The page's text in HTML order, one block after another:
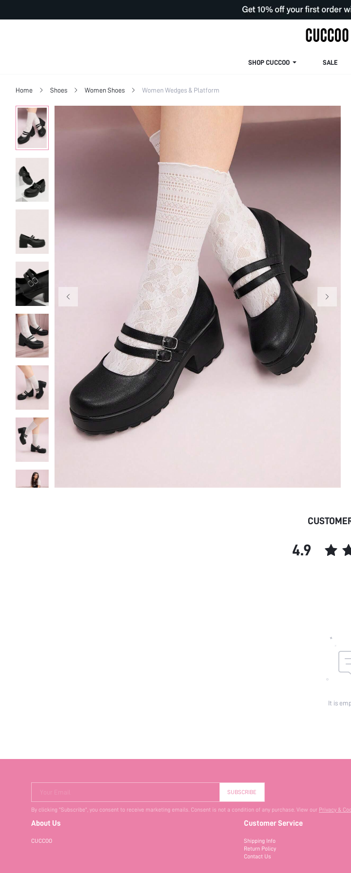
SHOP CUCCOO SALE
Home Shoes Women Shoes Women Wedges & Platform
4.9
It is
Your Email SUBSCRIBE
By clicking "Subscribe", you consent to receive marketing emails. Consent is not a condition of any purchase. View our Privacy &
About Us
CUCCOO
Customer Service
Shipping Info
Return Policy
Contact Us